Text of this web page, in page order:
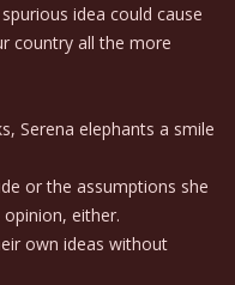
idea could cause
country all the more
Serena elephants a smile
or the assumptions she
either.
own ideas without